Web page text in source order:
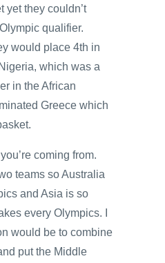
yet they couldn’t
qualifier.
would place 4th in
which was a
in the African
Greece which
coming from.
teams so Australia
and Asia is so
every Olympics. I
would be to combine
put the Middle